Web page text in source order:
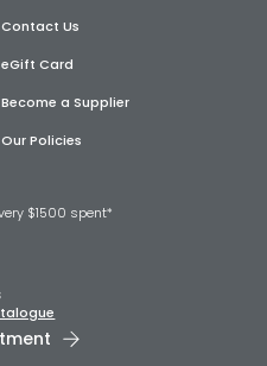
Contact Us
eGift Card
Become a Supplier
Our Policies
$1500 spent*